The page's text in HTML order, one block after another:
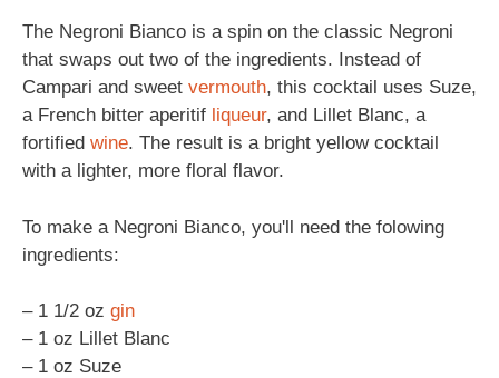
The Negroni Bianco is a spin on the classic Negroni
that swaps out two of the ingredients. Instead of
Campari and sweet vermouth, this cocktail uses Suze,
a French bitter aperitif liqueur, and Lillet Blanc, a
fortified wine. The result is a bright yellow cocktail
with a lighter, more floral flavor.
To make a Negroni Bianco, you'll need the folowing
ingredients:
– 1 1/2 oz gin
– 1 oz Lillet Blanc
– 1 oz Suze